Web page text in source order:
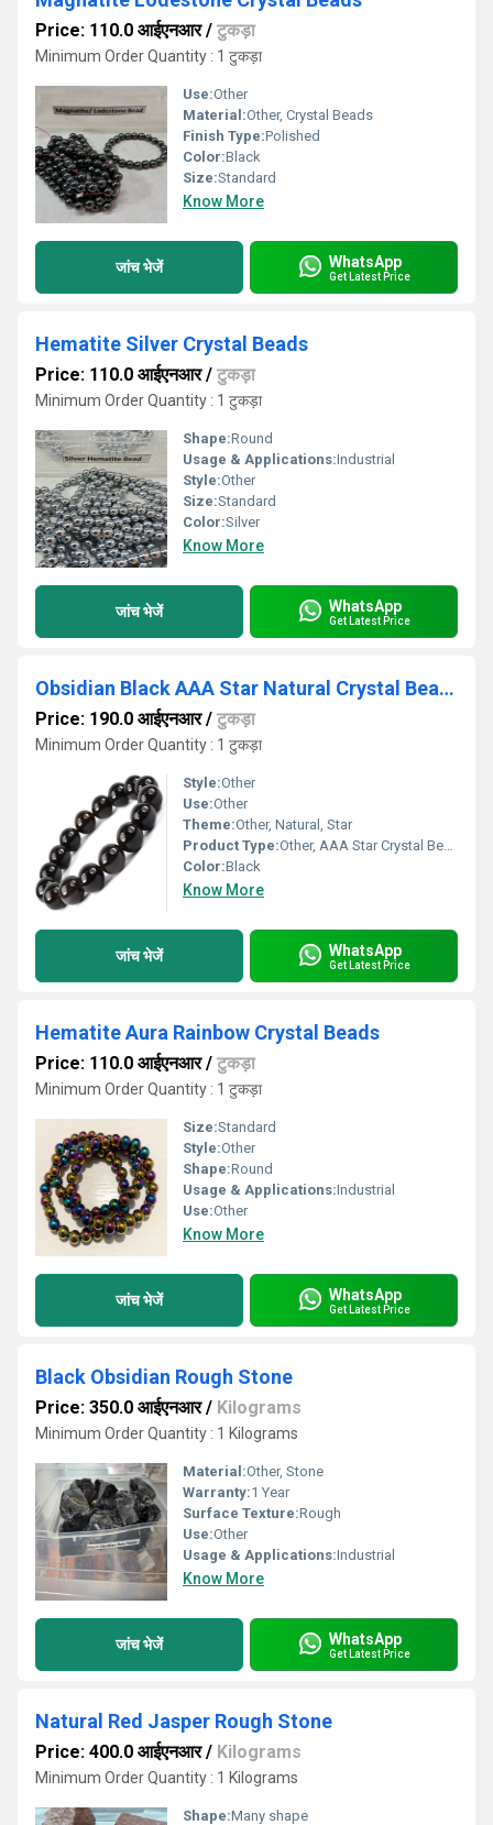
Price: 110.0 आईएनआर/ टुकड़ा
Minimum Order Quantity : 1 टुकड़ा
Use:Other
Material:Other, Crystal Beads
Finish Type:Polished
Color:Black
Size:Standard
Know More
जांच भेजें WhatsApp
Get Latest Price
Hematite Silver Crystal Beads
Price: 110.0 आईएनआर/ टुकड़ा
Minimum Order Quantity : 1 टुकड़ा
Shape:Round
Usage & Applications:Industrial
Style:Other
Size:Standard
Color:Silver
Know More
जांच भेजें WhatsApp
Get Latest Price
Obsidian Black AAA Star Natural Crystal Beads
Price: 190.0 आईएनआर/ टुकड़ा
Minimum Order Quantity : 1 टुकड़ा
Style:Other
Use:Other
Theme:Other, Natural, Star
Product Type:Other, AAA Star Crystal Beads
Color:Black
Know More
जांच भेजें WhatsApp
Get Latest Price
Hematite Aura Rainbow Crystal Beads
Price: 110.0 आईएनआर/ टुकड़ा
Minimum Order Quantity : 1 टुकड़ा
Size:Standard
Style:Other
Shape:Round
Usage & Applications:Industrial
Use:Other
Know More
जांच भेजें WhatsApp
Get Latest Price
Black Obsidian Rough Stone
Price: 350.0 आईएनआर/ Kilograms
Minimum Order Quantity : 1 Kilograms
Material:Other, Stone
Warranty:1 Year
Surface Texture:Rough
Use:Other
Usage & Applications:Industrial
Know More
जांच भेजें WhatsApp
Get Latest Price
Natural Red Jasper Rough Stone
Price: 400.0 आईएनआर/ Kilograms
Minimum Order Quantity : 1 Kilograms
Shape:Many shape